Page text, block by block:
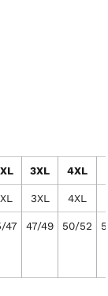
3XL 4XL
3XL 4XL
47 47/49 50/52